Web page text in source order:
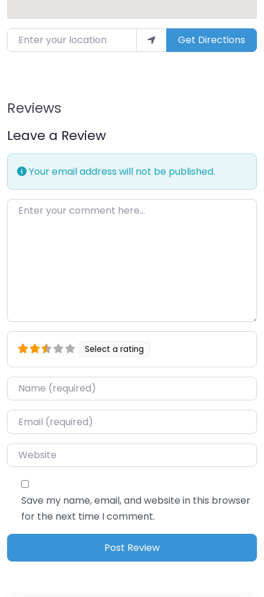
Enter your location Get Directions
Reviews
Leave a Review
Your email address will not be published.
Enter your comment here…
Select a rating
Name*
Email*
Website
Save my name, email, and website in this browser
for the next time I comment.